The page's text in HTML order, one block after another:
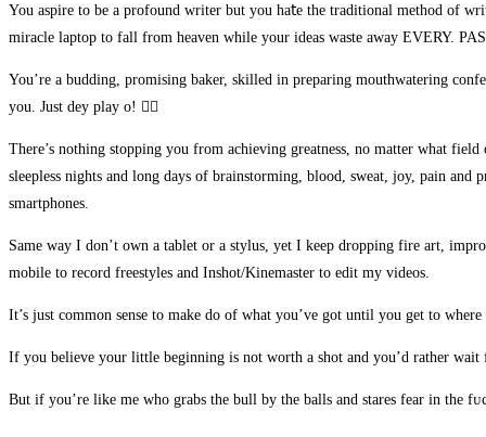
panel
panel
panel
panel
panel
panel
panel
You aspire to be a profound writer but you ha𝗍e the traditional method of
miracle laptop to fall from heaven while your ideas waste away EVERY.
You’re a budding, promising baker, skilled in preparing mouthwatering
you. Just dey play o! 👍🏻
There’s nothing stopping you from achieving greatness, no matter what
sleepless nights and long days of brainstorming, blood, sweat, joy, pain
smartphones.
Same way I don’t own a tablet or a stylus, yet I keep dropping fire art,
mobile to record freestyles and Inshot/Kinemaster to edit my videos.
It’s just common sense to make do of what you’ve got until you get to
If you believe your little beginning is not worth a shot and you’d rather
But if you’re like me who grabs the bull by the balls and stares fear in the